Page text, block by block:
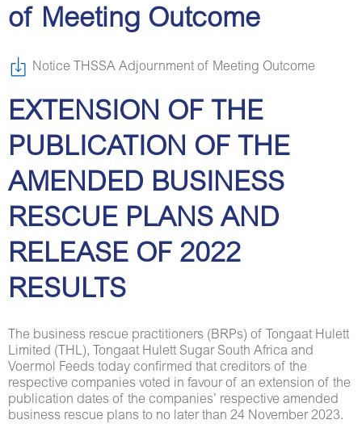
of Meeting Outcome
Notice THSSA Adjournment of Meeting Outcome
EXTENSION OF THE
PUBLICATION OF THE
AMENDED BUSINESS
RESCUE PLANS AND
RELEASE OF 2022
RESULTS
The business rescue practitioners (BRPs) of Tongaat Hulett
Limited (THL), Tongaat Hulett Sugar South Africa and
Voermol Feeds today confirmed that creditors of the
respective companies voted in favour of an extension of the
publication dates of the companies’ respective amended
business rescue plans to no later than 24 November 2023.